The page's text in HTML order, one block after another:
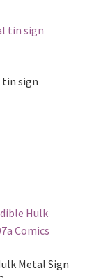
tin sign
Metal Sign